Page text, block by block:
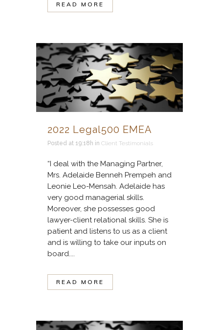
READ MORE
2022 Legal500 EMEA
Posted at 19:18h in Client Testimonials
“I deal with the Managing Partner,
Mrs. Adelaide Benneh Prempeh and
Leonie Leo-Mensah. Adelaide has
very good managerial skills.
Moreover, she possesses good
lawyer-client relational skills. She is
patient and listens to us as a client
and is willing to take our inputs on
board....
READ MORE